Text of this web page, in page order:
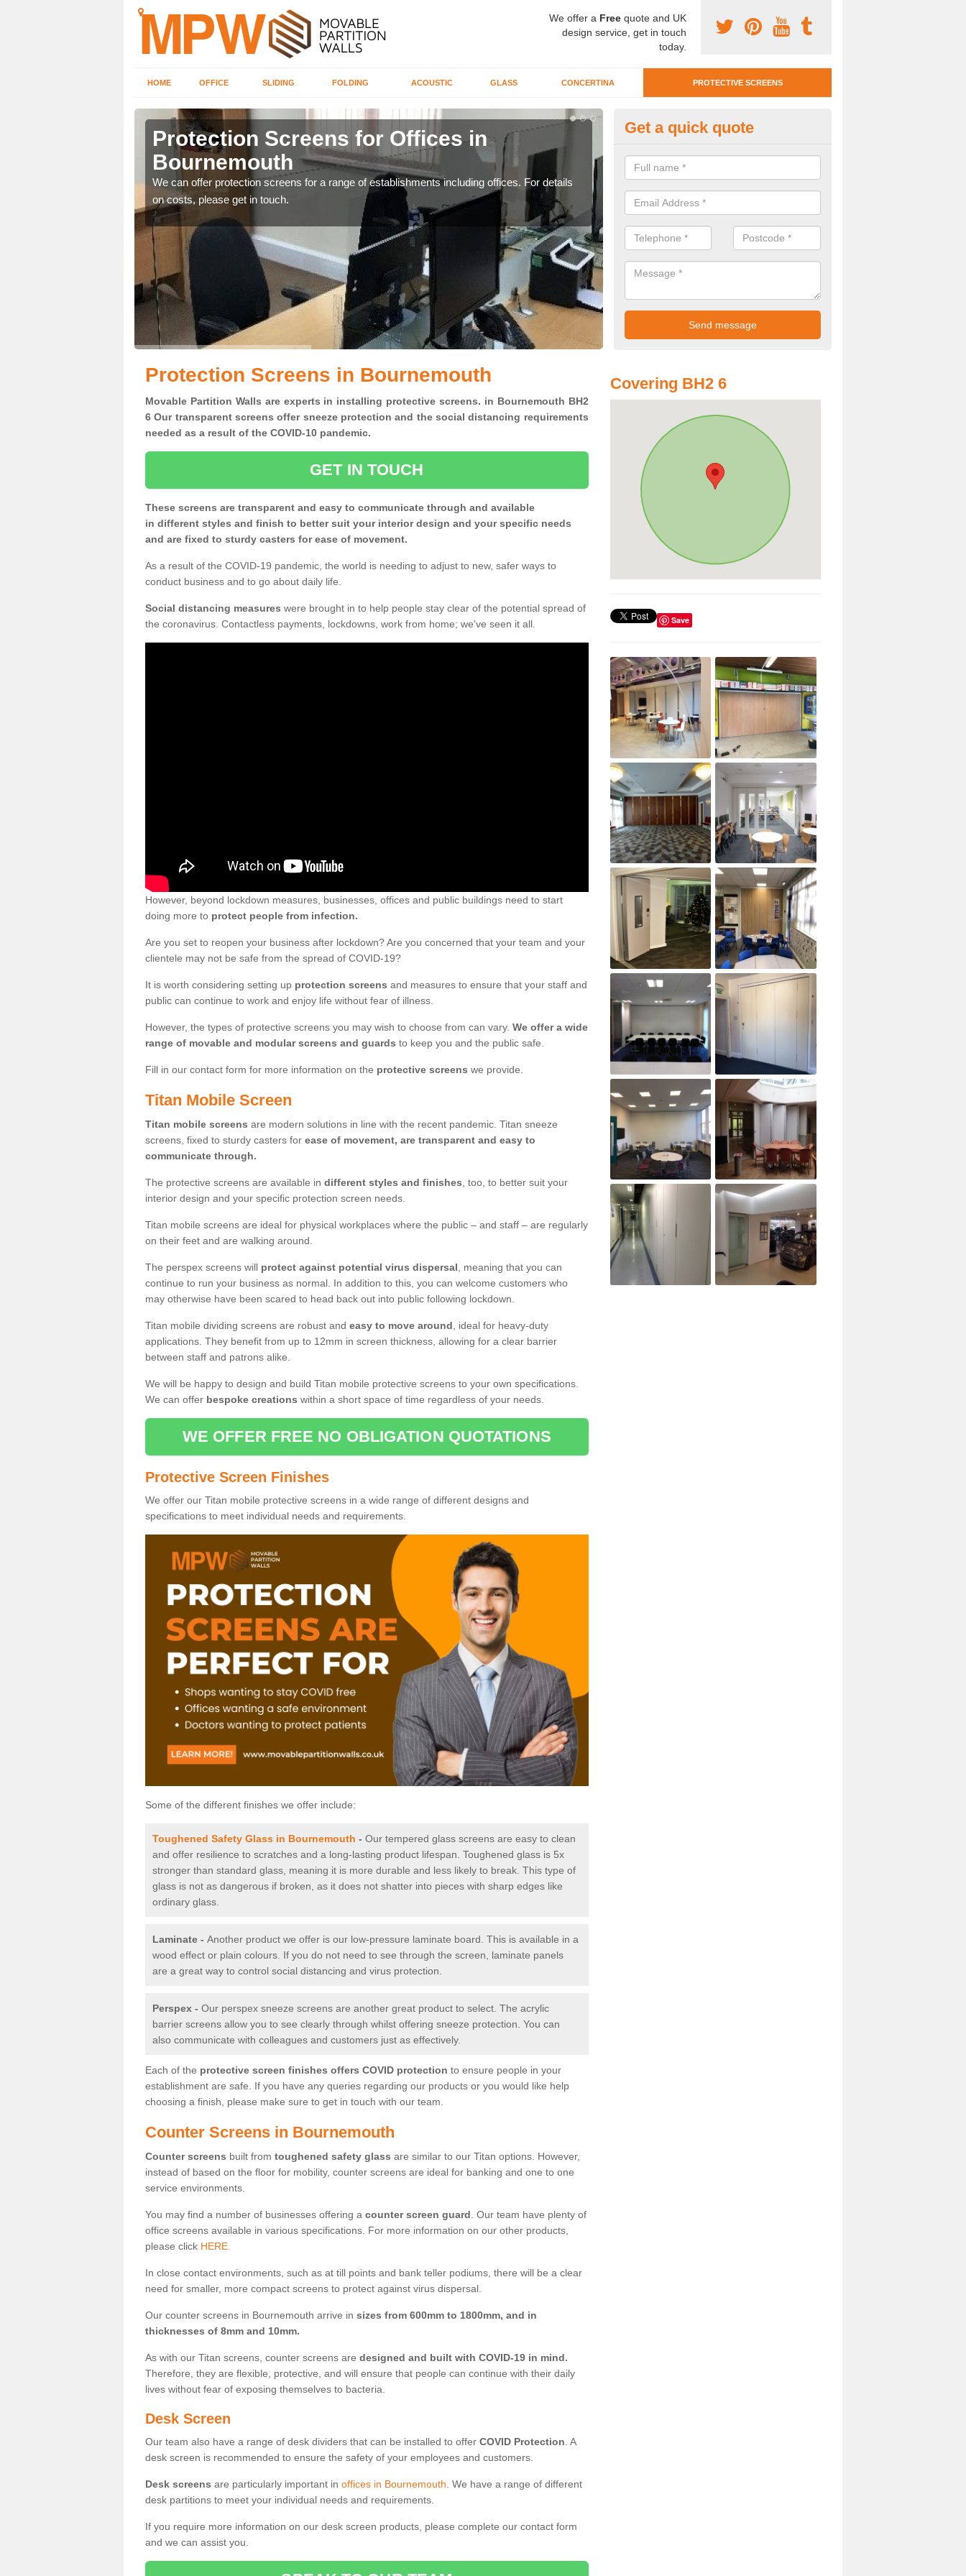
We offer a Free quote and UK
design service, get in touch
today.
HOME OFFICE SLIDING FOLDING ACOUSTIC GLASS CONCERTINA PROTECTIVE SCREENS
Protection Screens for Offices in
Bournemouth
We can offer protection screens for a range of establishments including offices. For details
on costs, please get in touch.
Protective Screen Guards in
Bournemouth
If you require protective screen guards for your workplace, please get in
for the very best prices.
Get a quick quote
Protection Screens in Bournemouth
Movable Partition Walls are experts in installing protective screens. in Bournemouth BH2
6 Our transparent screens offer sneeze protection and the social distancing requirements
needed as a result of the COVID-10 pandemic.
GET IN TOUCH
These screens are transparent and easy to communicate through and available
in different styles and finish to better suit your interior design and your specific needs
and are fixed to sturdy casters for ease of movement.
As a result of the COVID-19 pandemic, the world is needing to adjust to new, safer ways to
conduct business and to go about daily life.
Social distancing measures were brought in to help people stay clear of the potential spread of
the coronavirus. Contactless payments, lockdowns, work from home; we've seen it all.
However, beyond lockdown measures, businesses, offices and public buildings need to start
doing more to protect people from infection.
Are you set to reopen your business after lockdown? Are you concerned that your team and your
clientele may not be safe from the spread of COVID-19?
It is worth considering setting up protection screens and measures to ensure that your staff and
public can continue to work and enjoy life without fear of illness.
However, the types of protective screens you may wish to choose from can vary. We offer a wide
range of movable and modular screens and guards to keep you and the public safe.
Fill in our contact form for more information on the protective screens we provide.
Titan Mobile Screen
Titan mobile screens are modern solutions in line with the recent pandemic. Titan sneeze
screens, fixed to sturdy casters for ease of movement, are transparent and easy to
communicate through.
The protective screens are available in different styles and finishes , too, to better suit your
interior design and your specific protection screen needs.
Titan mobile screens are ideal for physical workplaces where the public – and staff – are regularly
on their feet and are walking around.
The perspex screens will protect against potential virus dispersal , meaning that you can
continue to run your business as normal. In addition to this, you can welcome customers who
may otherwise have been scared to head back out into public following lockdown.
Titan mobile dividing screens are robust and easy to move around , ideal for heavy-duty
applications. They benefit from up to 12mm in screen thickness, allowing for a clear barrier
between staff and patrons alike.
We will be happy to design and build Titan mobile protective screens to your own specifications.
We can offer bespoke creations within a short space of time regardless of your needs.
WE OFFER FREE NO OBLIGATION QUOTATIONS
Protective Screen Finishes
We offer our Titan mobile protective screens in a wide range of different designs and
specifications to meet individual needs and requirements.
Some of the different finishes we offer include:
Toughened Safety Glass in Bournemouth - Our tempered glass screens are easy to clean
and offer resilience to scratches and a long-lasting product lifespan. Toughened glass is 5x
stronger than standard glass, meaning it is more durable and less likely to break. This type of
glass is not as dangerous if broken, as it does not shatter into pieces with sharp edges like
ordinary glass.
Laminate - Another product we offer is our low-pressure laminate board. This is available in a
wood effect or plain colours. If you do not need to see through the screen, laminate panels
are a great way to control social distancing and virus protection.
Perspex - Our perspex sneeze screens are another great product to select. The acrylic
barrier screens allow you to see clearly through whilst offering sneeze protection. You can
also communicate with colleagues and customers just as effectively.
Each of the protective screen finishes offers COVID protection to ensure people in your
establishment are safe. If you have any queries regarding our products or you would like help
choosing a finish, please make sure to get in touch with our team.
Counter Screens in Bournemouth
Counter screens built from toughened safety glass are similar to our Titan options. However,
instead of based on the floor for mobility, counter screens are ideal for banking and one to one
service environments.
You may find a number of businesses offering a counter screen guard . Our team have plenty of
office screens available in various specifications. For more information on our other products,
please click HERE.
In close contact environments, such as at till points and bank teller podiums, there will be a clear
need for smaller, more compact screens to protect against virus dispersal.
Our counter screens in Bournemouth arrive in sizes from 600mm to 1800mm, and in
thicknesses of 8mm and 10mm.
As with our Titan screens, counter screens are designed and built with COVID-19 in mind.
Therefore, they are flexible, protective, and will ensure that people can continue with their daily
lives without fear of exposing themselves to bacteria.
Desk Screen
Our team also have a range of desk dividers that can be installed to offer COVID Protection . A
desk screen is recommended to ensure the safety of your employees and customers.
Desk screens are particularly important in offices in Bournemouth . We have a range of different
desk partitions to meet your individual needs and requirements.
If you require more information on our desk screen products, please complete our contact form
and we can assist you.
Covering BH2 6
Save